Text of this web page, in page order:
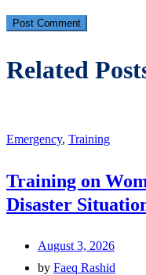
Related
Emergency, Training
Training on
Disaster
August 3, 2026
by Faeq Rashid